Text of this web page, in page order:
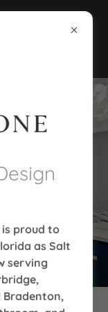
is proud to
as Salt
serving
Bradenton,